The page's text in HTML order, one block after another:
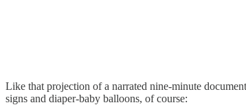
Like that projection of a narrated nine-minute
signs and diaper-baby balloons, of course: